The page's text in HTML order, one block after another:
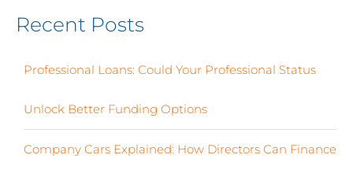
Recent Posts
Professional Loans: Could Your Professional Status
Unlock Better Funding Options
Company Cars Explained: How Directors Can Finance